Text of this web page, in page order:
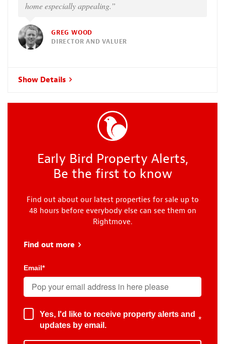
home especially appealing.”
GREG WOOD
DIRECTOR AND VALUER
Show Details
Early Bird Property Alerts,
Be the first to know
Find out about our latest properties for sale up to
48 hours before everybody else can see them on
Rightmove.
Find out more about Early Bird
Email*
Yes, I'd like to receive property alerts and
updates by email.
*